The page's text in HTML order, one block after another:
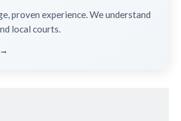
proven experience. We understand
local courts.